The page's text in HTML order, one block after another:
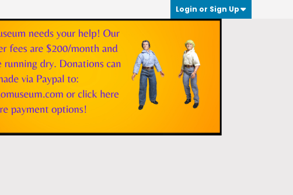
Login or Sign Up